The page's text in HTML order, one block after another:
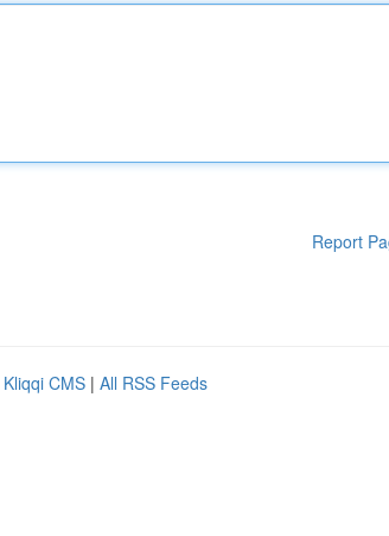
Report
Kliqqi CMS | All RSS Feeds